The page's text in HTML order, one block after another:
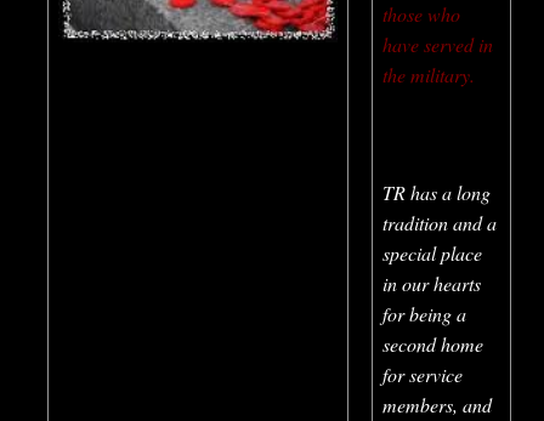
those who
have served in
the military.
TR has a long
tradition and a
special place
in our hearts
for being a
second home
for service
members, and